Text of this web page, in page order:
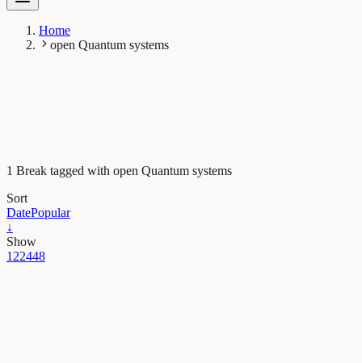
Home
open Quantum systems
1 Break tagged with open Quantum systems
Sort
DatePopular
↓
Show
122448